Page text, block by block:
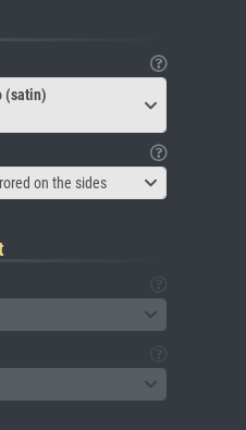
(satin)
on the sides